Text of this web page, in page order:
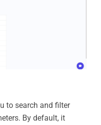
to search and filter
By default, it